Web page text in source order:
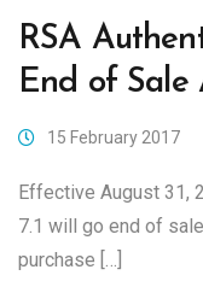
RSA
End of Sale
15 February 2017
Effective August 31,
7.1 will go end of
purchase […]